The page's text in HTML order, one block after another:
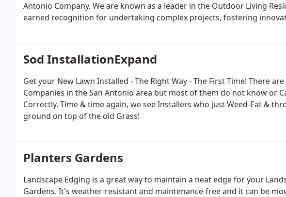
Antonio Company. We are known as a leader in the Outdoor Living
earned recognition for undertaking complex projects, fostering
Homeowners in the North San Antonio & Surrounding Areas since 2005.
Sod InstallationExpand
Get your New Lawn Installed - The Right Way - The First Time! There
Companies in the San Antonio area but most of them do not know or
Correctly. Time & time again, we see Installers who just Weed-Eat &
ground on top of the old Grass!
Planters Gardens
Landscape Edging is a great way to maintain a neat edge for your
Gardens. It's weather-resistant and maintenance-free and it can be